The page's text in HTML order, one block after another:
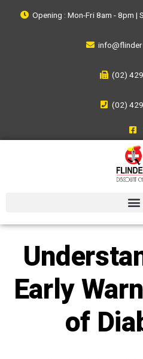
Opening : Mon-Fri 8am - 8pm |
(02)
(02)
Early
of